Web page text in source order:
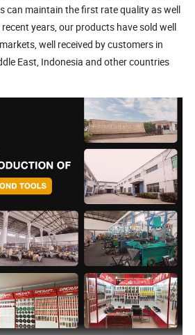
can maintain the first rate quality as well
years, our products have sold well
well received by customers in
East, Indonesia and other countries